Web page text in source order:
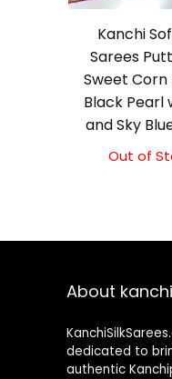
Kanchi
Sarees
Sweet Corn
Black Pearl
and Sky
Out of
About
dedicated to
authentic